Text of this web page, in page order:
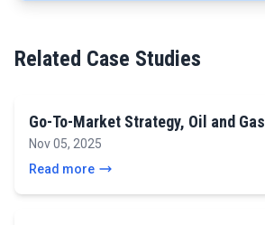
Related Case Studies
Go-To-Market Strategy, Oil and Gas
Nov 05, 2025
Read more